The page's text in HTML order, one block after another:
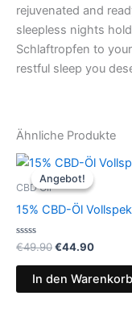
rejuvenated and
sleepless nights
Schlaftropfen to
restful sleep you
Ähnliche Produkte
Angebot!
Angebot!
CBD Oil
15% CBD-Öl
Bewertet
mit
0
€49.90
Ursprünglicher
Preis
war:
€49.90
€44.90
ist:
In den Warenkorb